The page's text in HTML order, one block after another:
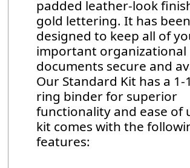
padded leather-look
gold lettering. It has been
designed to keep all of
important organizational
documents secure and
Our Standard Kit has a 1-
ring binder for superior
functionality and ease of
kit comes with the
features: